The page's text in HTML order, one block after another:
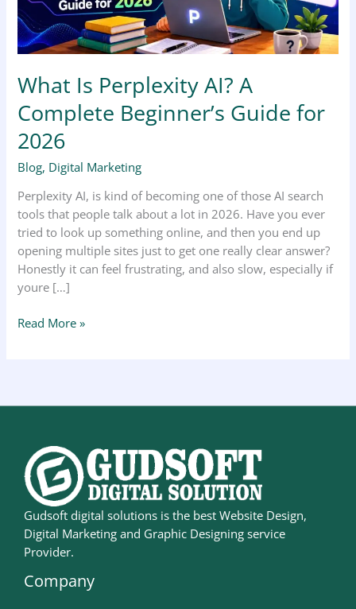
What Is Perplexity AI? A
Complete Beginner’s Guide for
2026
Blog, Digital Marketing
Perplexity AI, is kind of becoming one of those AI search
tools that people talk about a lot in 2026. Have you ever
tried to look up something online, and then you end up
opening multiple sites just to get one really clear answer?
Honestly it can feel frustrating, and also slow, especially if
youre […]
Guide
for
2026
Read More »
Gudsoft digital solutions is the best Website Design,
Digital Marketing and Graphic Designing service
Provider.
Company